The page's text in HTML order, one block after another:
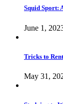
Squid Sport:
June 1,
Tricks to
May 31,